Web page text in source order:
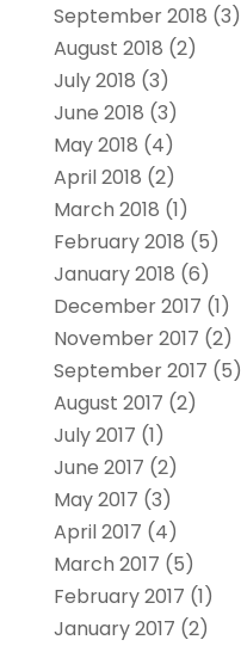
September 2018 (3)
August 2018 (2)
July 2018 (3)
June 2018 (3)
May 2018 (4)
April 2018 (2)
March 2018 (1)
February 2018 (5)
January 2018 (6)
December 2017 (1)
November 2017 (2)
September 2017 (5)
August 2017 (2)
July 2017 (1)
June 2017 (2)
May 2017 (3)
April 2017 (4)
March 2017 (5)
February 2017 (1)
January 2017 (2)